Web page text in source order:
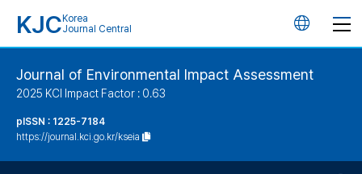
KJC Korea
Journal Central
언
Journal of Environmental Impact Assessment
2025 KCI Impact Factor : 0.63
pISSN : 1225-7184
https://journal.kci.go.kr/kseia